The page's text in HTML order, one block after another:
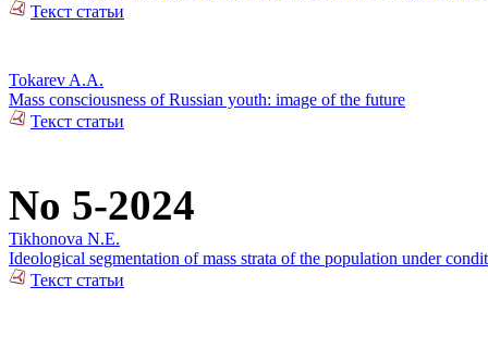
Текст статьи
Tokarev A.A.
Mass consciousness of Russian youth: image of the future
Текст статьи
No 5-2024
Tikhonova N.E.
Ideological segmentation of mass strata of the population under
Текст статьи